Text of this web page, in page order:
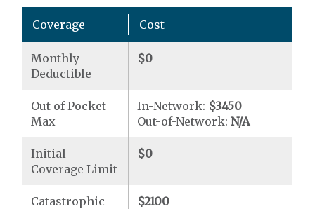
Coverage Cost
Monthly
Deductible
$0
Out of Pocket
Max
In-Network: $3450
Out-of-Network:N/A
Initial
Coverage Limit
$0
Catastrophic
$2100